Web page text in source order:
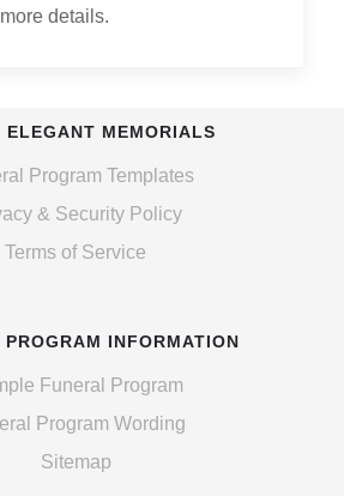
details.
ELEGANT MEMORIALS
Program Templates
& Security Policy
Terms of Service
PROGRAM INFORMATION
Funeral Program
Program Wording
Sitemap